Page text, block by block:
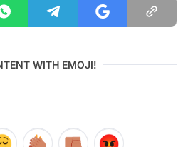
WITH EMOJI!